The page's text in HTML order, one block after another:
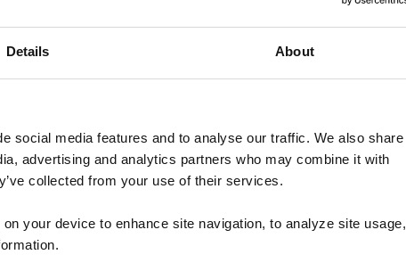
Details About
social media features and to analyse our traffic. We also share
advertising and analytics partners who may combine it with
collected from your use of their services.
your device to enhance site navigation, to analyze site usage,
or Membership ID